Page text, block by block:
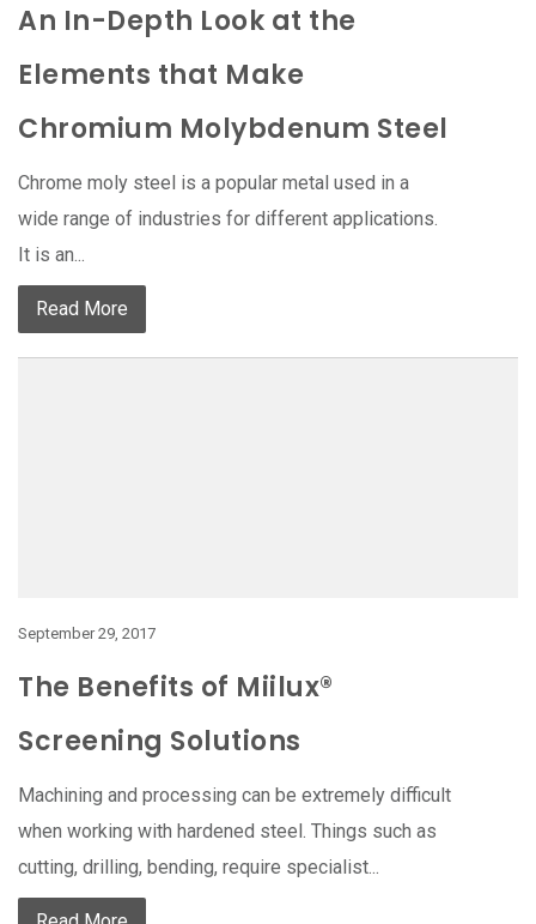
An In-Depth Look at the
Elements that Make
Chromium Molybdenum Steel
Chrome moly steel is a popular metal used in a
wide range of industries for different applications.
It is an...
Read More
September 29, 2017
The Benefits of Miilux®
Screening Solutions
Machining and processing can be extremely difficult
when working with hardened steel. Things such as
cutting, drilling, bending, require specialist...